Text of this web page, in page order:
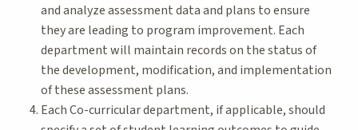
and analyze assessment data and plans to ensure
they are leading to program improvement. Each
department will maintain records on the status of
the development, modification, and implementation
of these assessment plans.
Each Co-curricular department, if applicable, should